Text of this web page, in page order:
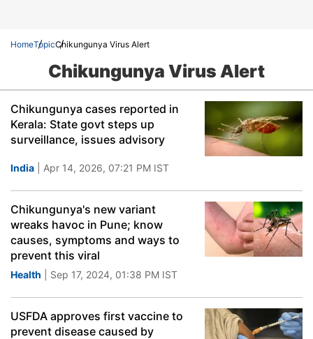
HomeTopicChikungunya Virus Alert
Chikungunya Virus Alert
Chikungunya cases reported in
Kerala: State govt steps up
surveillance, issues advisory
India | Apr 14, 2026, 07:21 PM IST
Chikungunya's new variant
wreaks havoc in Pune; know
causes, symptoms and ways to
prevent this viral
Health | Sep 17, 2024, 01:38 PM IST
USFDA approves first vaccine to
prevent disease caused by